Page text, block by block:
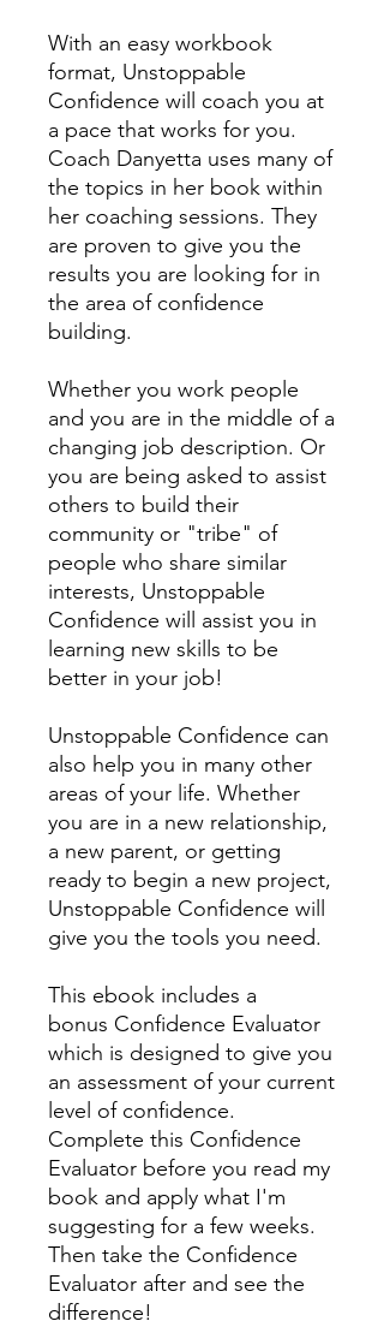
With an easy workbook
format, Unstoppable
Confidence will coach you at
a pace that works for you.
Coach Danyetta uses many of
the topics in her book within
her coaching sessions. They
are proven to give you the
results you are looking for in
the area of confidence
building.
Whether you work people
and you are in the middle of a
changing job description. Or
you are being asked to assist
others to build their
community or "tribe" of
people who share similar
interests, Unstoppable
Confidence will assist you in
learning new skills to be
better in your job!
Unstoppable Confidence can
also help you in many other
areas of your life. Whether
you are in a new relationship,
a new parent, or getting
ready to begin a new project,
Unstoppable Confidence will
give you the tools you need.
This ebook includes a
bonus Confidence Evaluator
which is designed to give you
an assessment of your current
level of confidence.
Complete this Confidence
Evaluator before you read my
book and apply what I'm
suggesting for a few weeks.
Then take the Confidence
Evaluator after and see the
difference!